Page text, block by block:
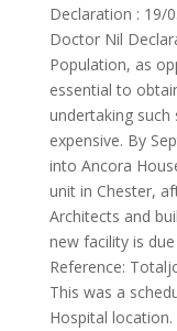
Declaration : 19/
Doctor Nil
Population, as
essential to
undertaking such
expensive. By
into Ancora
unit in Chester,
Architects and
new facility is
Reference:
This was a
Hospital location.